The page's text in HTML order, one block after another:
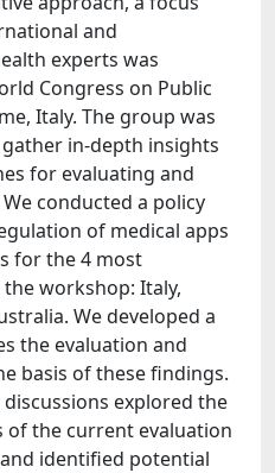
and
experts was
Congress on Public
Italy. The group was
in-depth insights
for evaluating and
conducted a policy
of medical apps
for the 4 most
workshop: Italy,
We developed a
the evaluation and
basis of these findings.
explored the
the current evaluation
identified potential